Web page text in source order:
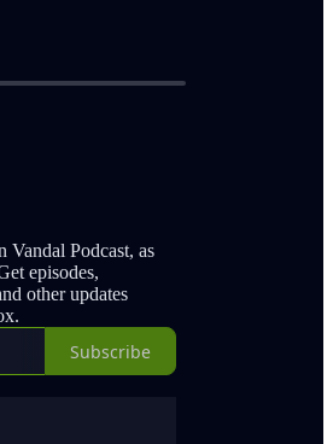
Podcast, as
episodes,
other updates
Subscribe